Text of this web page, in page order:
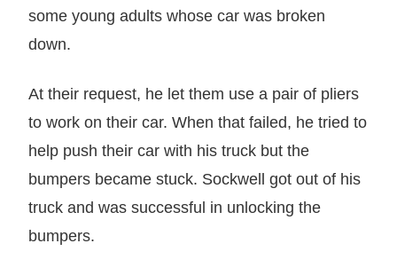
some young adults whose car was broken
down.
At their request, he let them use a pair of pliers
to work on their car. When that failed, he tried to
help push their car with his truck but the
bumpers became stuck. Sockwell got out of his
truck and was successful in unlocking the
bumpers.